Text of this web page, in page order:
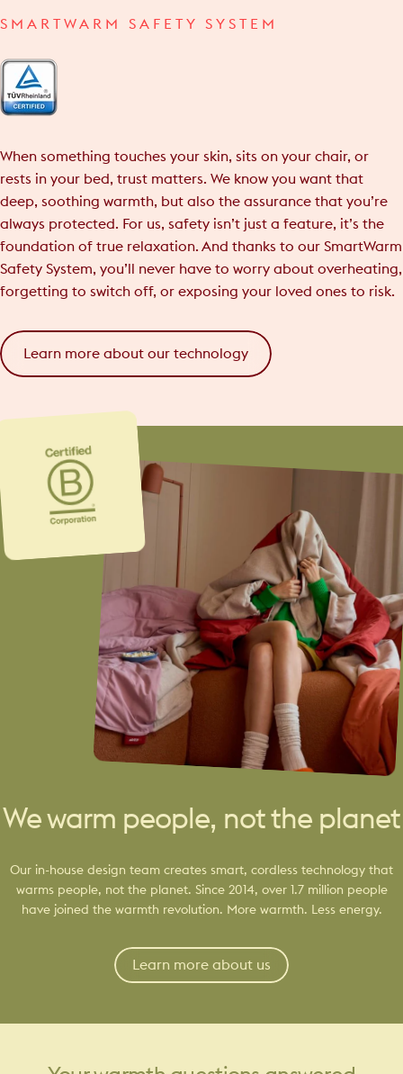
SMARTWARM SAFETY SYSTEM
When something touches your skin, sits on your chair, or
rests in your bed, trust matters. We know you want that
deep, soothing warmth, but also the assurance that you’re
always protected. For us, safety isn’t just a feature, it’s the
foundation of true relaxation. And thanks to our SmartWarm
Safety System, you’ll never have to worry about overheating,
forgetting to switch off, or exposing your loved ones to risk.
Learn more about our technology
We warm people, not the planet
Our in-house design team creates smart, cordless technology that
warms people, not the planet. Since 2014, over 1.7 million people
have joined the warmth revolution. More warmth. Less energy.
Learn more about us